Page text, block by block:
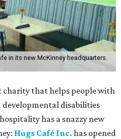
in its new McKinney headquarters.
that helps people with
disabilities
has a snazzy new
Hugs Café Inc. has opened